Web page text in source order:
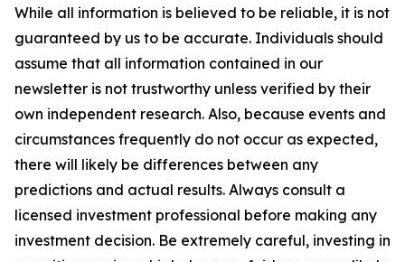
While all information is believed to be reliable, it is not
guaranteed by us to be accurate. Individuals should
assume that all information contained in our
newsletter is not trustworthy unless verified by their
own independent research. Also, because events and
circumstances frequently do not occur as expected,
there will likely be differences between any
predictions and actual results. Always consult a
licensed investment professional before making any
investment decision. Be extremely careful, investing in